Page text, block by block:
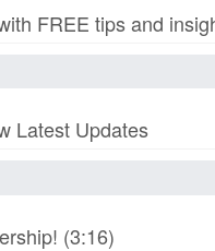
FREE tips and
Latest Updates
(3:16)